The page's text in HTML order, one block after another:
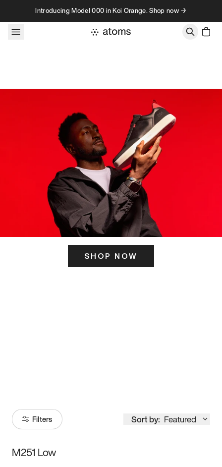
Skip to contentIntroducing Model 000 in Koi Orange. Shop now →
SHOP NOW
Filters Sort by: Featured
Size
M251 Low